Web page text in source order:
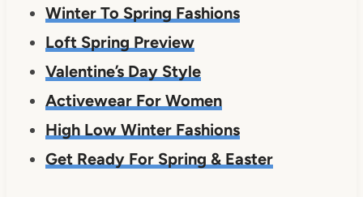
Winter To Spring Fashions
Loft Spring Preview
Valentine’s Day Style
Activewear For Women
High Low Winter Fashions
Get Ready For Spring & Easter